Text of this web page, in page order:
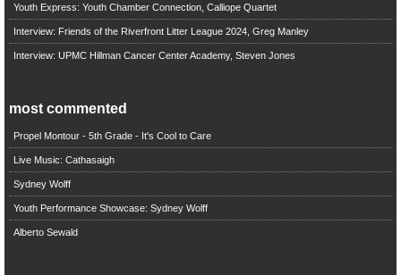
Youth Express: Youth Chamber Connection, Calliope Quartet
Interview: Friends of the Riverfront Litter League 2024, Greg Manley
Interview: UPMC Hillman Cancer Center Academy, Steven Jones
most commented
Propel Montour - 5th Grade - It's Cool to Care
Live Music: Cathasaigh
Sydney Wolff
Youth Performance Showcase: Sydney Wolff
Alberto Sewald